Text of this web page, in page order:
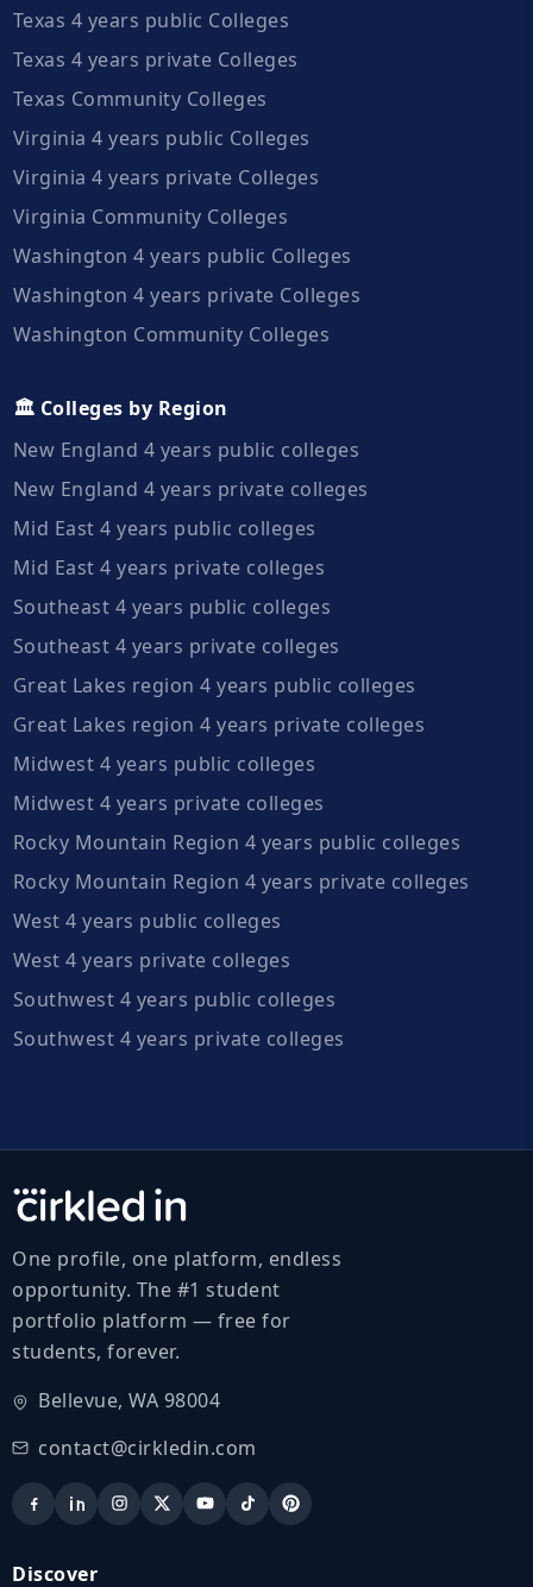
Texas 4 years public Colleges
Texas 4 years private Colleges
Texas Community Colleges
Virginia 4 years public Colleges
Virginia 4 years private Colleges
Virginia Community Colleges
Washington 4 years public Colleges
Washington 4 years private Colleges
Washington Community Colleges
🏛️ Colleges by Region
New England 4 years public colleges
New England 4 years private colleges
Mid East 4 years public colleges
Mid East 4 years private colleges
Southeast 4 years public colleges
Southeast 4 years private colleges
Great Lakes region 4 years public colleges
Great Lakes region 4 years private colleges
Midwest 4 years public colleges
Midwest 4 years private colleges
Rocky Mountain Region 4 years public colleges
Rocky Mountain Region 4 years private colleges
West 4 years public colleges
West 4 years private colleges
Southwest 4 years public colleges
Southwest 4 years private colleges
One profile, one platform, endless
opportunity. The #1 student
portfolio platform — free for
students, forever.
Bellevue, WA 98004
contact@cirkledin.com
Discover